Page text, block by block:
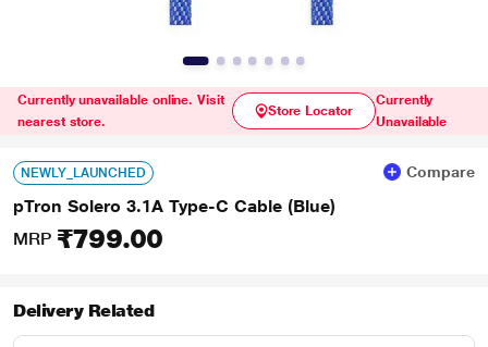
Currently unavailable online. Visit
nearest store.
Store Locator
Currently
Unavailable
NEWLY_LAUNCHED Compare
pTron Solero 3.1A Type-C Cable (Blue)
MRP ₹799.00
Delivery Related